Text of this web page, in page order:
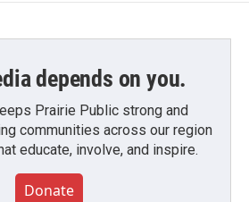
depends on you.
Prairie Public strong and
communities across our region
educate, involve, and inspire.
Donate